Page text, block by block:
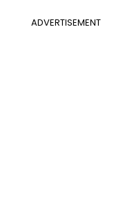
ADVERTISEMENT